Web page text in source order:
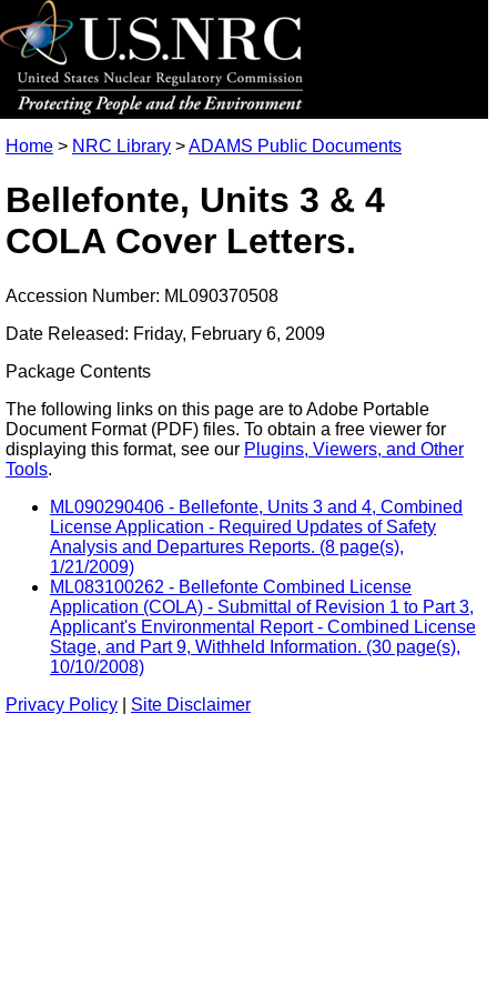
Home > NRC Library >ADAMS Public Documents
Bellefonte, Units 3 & 4
COLA Cover Letters.
Accession Number: ML090370508
Date Released: Friday, February 6, 2009
Package Contents
The following links on this page are to Adobe Portable
Document Format (PDF) files. To obtain a free viewer for
displaying this format, see our Plugins, Viewers, and Other
Tools.
ML090290406 - Bellefonte, Units 3 and 4, Combined
License Application - Required Updates of Safety
Analysis and Departures Reports. (8 page(s),
1/21/2009)
ML083100262 - Bellefonte Combined License
Application (COLA) - Submittal of Revision 1 to Part 3,
Applicant's Environmental Report - Combined License
Stage, and Part 9, Withheld Information. (30 page(s),
10/10/2008)
Privacy Policy
Site Disclaimer